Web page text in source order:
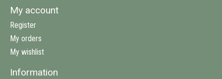
My account
Register
My orders
My wishlist
Information